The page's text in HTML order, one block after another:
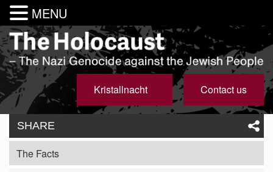
Kristallnacht Contact us
SHARE
The Facts
MENU